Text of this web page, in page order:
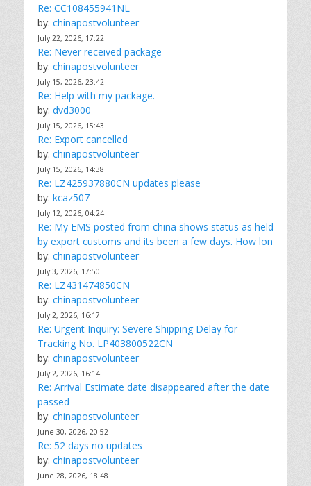
Re: CC108455941NL
by: chinapostvolunteer
July 22, 2026, 17:22
Re: Never received package
by: chinapostvolunteer
July 15, 2026, 23:42
Re: Help with my package.
by: dvd3000
July 15, 2026, 15:43
Re: Export cancelled
by: chinapostvolunteer
July 15, 2026, 14:38
Re: LZ425937880CN updates please
by: kcaz507
July 12, 2026, 04:24
Re: My EMS posted from china shows status as held
by export customs and its been a few days. How lon
by: chinapostvolunteer
July 3, 2026, 17:50
Re: LZ431474850CN
by: chinapostvolunteer
July 2, 2026, 16:17
Re: Urgent Inquiry: Severe Shipping Delay for
Tracking No. LP403800522CN
by: chinapostvolunteer
July 2, 2026, 16:14
Re: Arrival Estimate date disappeared after the date
passed
by: chinapostvolunteer
June 30, 2026, 20:52
Re: 52 days no updates
by: chinapostvolunteer
June 28, 2026, 18:48